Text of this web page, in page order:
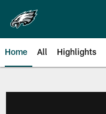
main
content
Home All Highlights